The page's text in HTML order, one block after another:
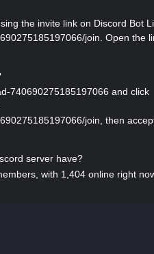
the invite link on Discord Bot
join. Open the
740690275185197066 and click
join, then
server have?
with 1,404 online right